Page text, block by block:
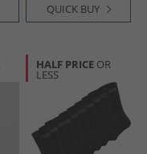
QUICK BUY
HALF PRICE OR
LESS